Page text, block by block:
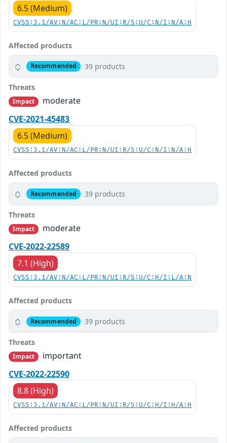
6.5 (Medium)
CVSS:3.1/AV:N/AC:L/PR:N/UI:R/S:U/C:N/I:N/A:H
Affected products
Recommended 39 products
Threats
Impact
moderate
CVE-2021-45483
6.5 (Medium)
CVSS:3.1/AV:N/AC:L/PR:N/UI:R/S:U/C:N/I:N/A:H
Affected products
Recommended 39 products
Threats
Impact
moderate
CVE-2022-22589
7.1 (High)
CVSS:3.1/AV:N/AC:L/PR:N/UI:R/S:U/C:H/I:L/A:N
Affected products
Recommended 39 products
Threats
Impact
important
CVE-2022-22590
8.8 (High)
CVSS:3.1/AV:N/AC:L/PR:N/UI:R/S:U/C:H/I:H/A:H
Affected products